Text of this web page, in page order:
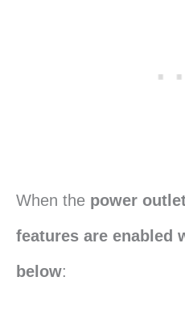
When the power
features are enabled
below: